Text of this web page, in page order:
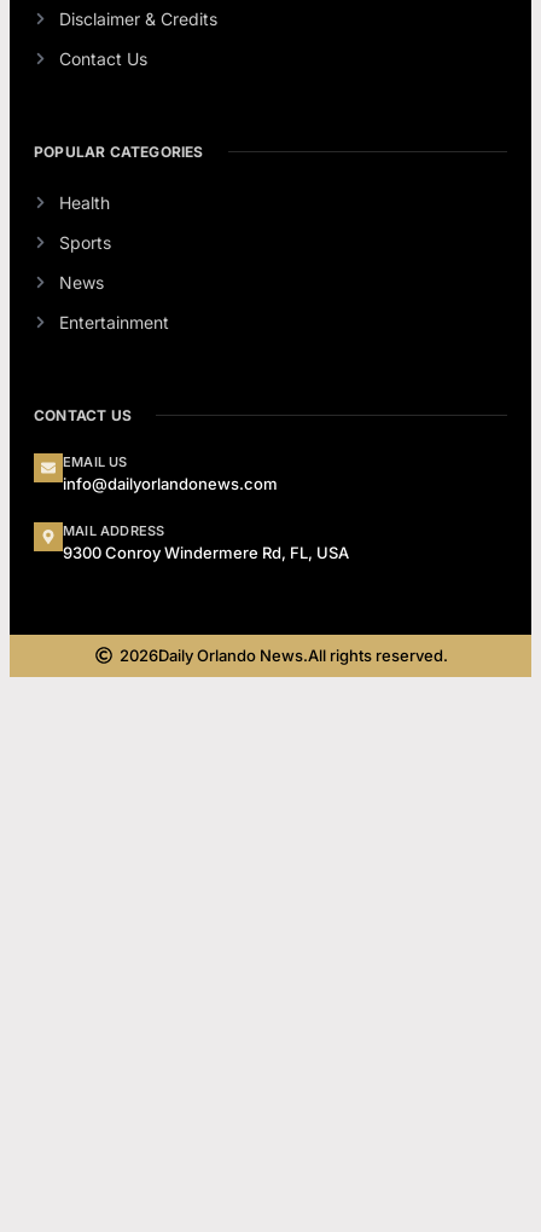
Disclaimer & Credits
Contact Us
POPULAR CATEGORIES
Health
Sports
News
Entertainment
CONTACT US
EMAIL US
info@dailyorlandonews.com
MAIL ADDRESS
9300 Conroy Windermere Rd, FL, USA
2026Daily Orlando News.All rights reserved.